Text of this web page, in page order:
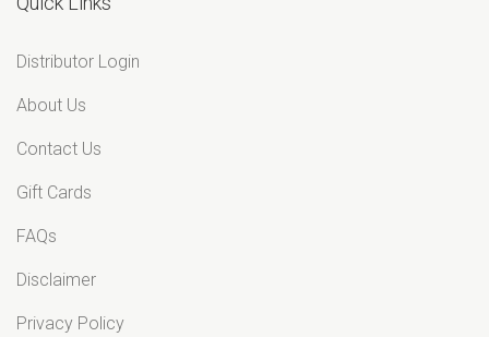
Distributor Login
About Us
Contact Us
Gift Cards
FAQs
Disclaimer
Privacy Policy